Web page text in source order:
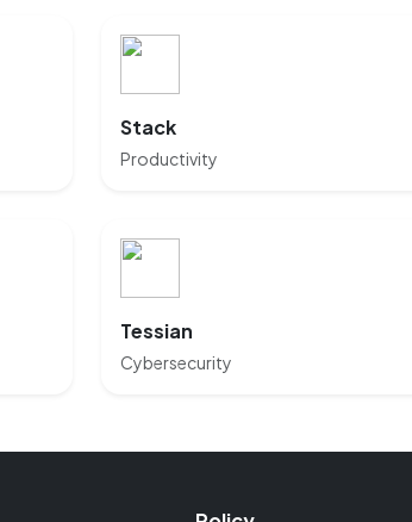
Stack
Productivity
Tessian
Cybersecurity